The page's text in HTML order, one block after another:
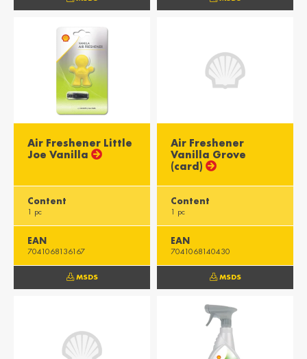
Misr / Egypt
English
English
Moris / Mauritius
English
Suid-Afrika /
South Africa
Air Freshener Little
Joe Vanilla
Content
1 pc
EAN
7041068136167
MSDS
Air Freshener
Vanilla Grove
(card)
Content
1 pc
EAN
7041068140430
MSDS